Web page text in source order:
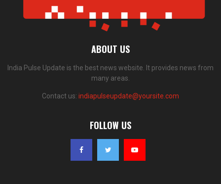
ABOUT US
India Pulse Update is the best news website. It provides news from
many areas.
Contact us: indiapulseupdate@yoursite.com
FOLLOW US